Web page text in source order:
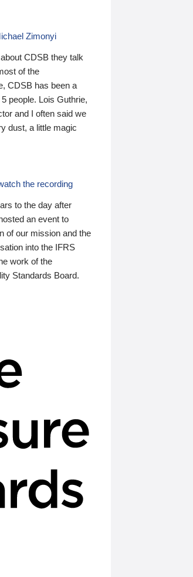
Zimonyi
CDSB they talk
of the
CDSB has been a
people. Lois Guthrie,
and I often said we
dust, a little magic
the recording
to the day after
an event to
of our mission and the
into the IFRS
work of the
Standards Board.